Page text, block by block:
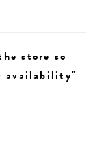
store so
availability"